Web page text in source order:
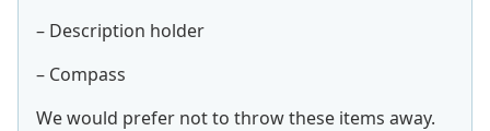
– Description holder
– Compass
We would prefer not to throw these items away.